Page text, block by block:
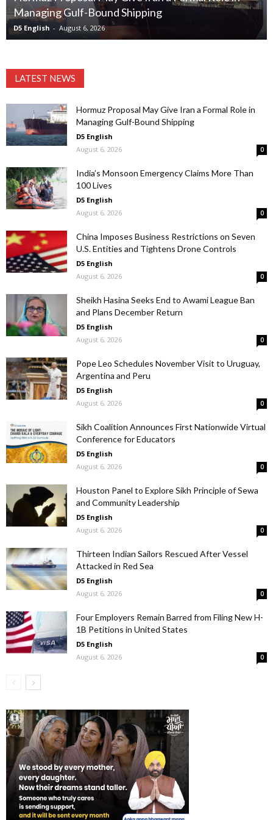
Managing Gulf-Bound Shipping
D5 English - August 6, 2026
LATEST NEWS
Hormuz Proposal May Give Iran a Formal Role in
Managing Gulf-Bound Shipping
D5 English
August 6, 2026
0
India’s Monsoon Emergency Claims More Than
100 Lives
D5 English
August 6, 2026
0
China Imposes Business Restrictions on Seven
U.S. Entities and Tightens Drone Controls
D5 English
August 6, 2026
0
Sheikh Hasina Seeks End to Awami League Ban
and Plans December Return
D5 English
August 6, 2026
0
Pope Leo Schedules November Visit to Uruguay,
Argentina and Peru
D5 English
August 6, 2026
0
Sikh Coalition Announces First Nationwide Virtual
Conference for Educators
D5 English
August 6, 2026
0
Houston Panel to Explore Sikh Principle of Sewa
and Community Leadership
D5 English
August 6, 2026
0
Thirteen Indian Sailors Rescued After Vessel
Attacked in Red Sea
D5 English
August 6, 2026
0
Four Employers Remain Barred from Filing New H-
1B Petitions in United States
D5 English
August 6, 2026
0